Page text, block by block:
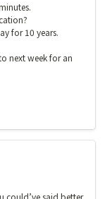
for 10 years.
next week for an
could’ve said better.